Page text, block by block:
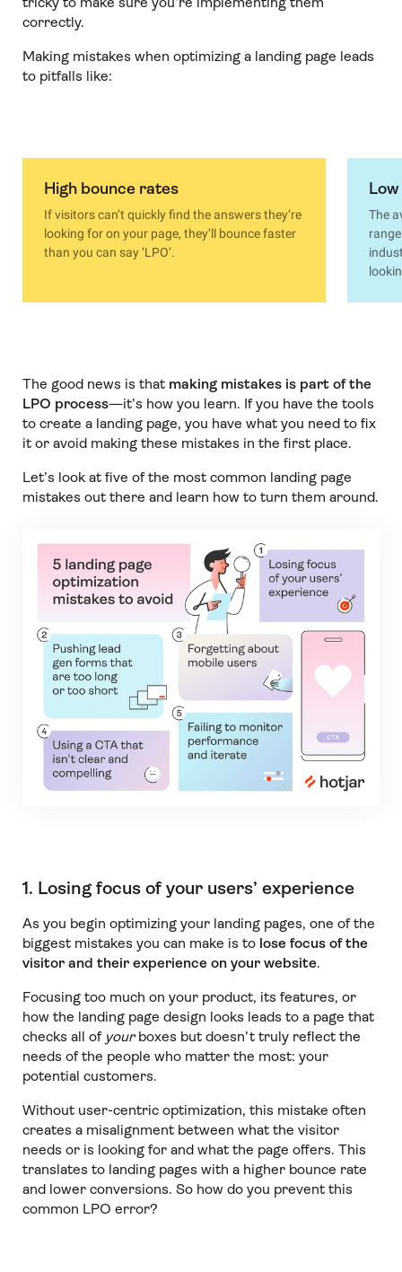
correctly.
Making mistakes when optimizing a landing page leads
to pitfalls like:
High bounce rates
If visitors can’t quickly find the answers they’re
looking for on your page, they’ll bounce faster
than you can say ‘LPO’.
The
The good news is that making mistakes is part of the
LPO process—it’s how you learn. If you have the tools
to create a landing page, you have what you need to fix
it or avoid making these mistakes in the first place.
Let’s look at five of the most common landing page
mistakes out there and learn how to turn them around.
1. Losing focus of your users’ experience
As you begin optimizing your landing pages, one of the
biggest mistakes you can make is to lose focus of the
visitor and their experience on your website.
Focusing too much on your product, its features, or
how the landing page design looks leads to a page that
checks all of yourboxes but doesn’t truly reflect the
needs of the people who matter the most: your
potential customers.
Without user-centric optimization, this mistake often
creates a misalignment between what the visitor
needs or is looking for and what the page offers. This
translates to landing pages with a higher bounce rate
and lower conversions. So how do you prevent this
common LPO error?